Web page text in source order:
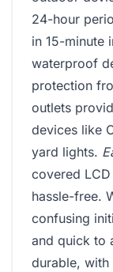
24-hour
in 15-minute
waterproof
protection
outlets
devices like
yard lights.
covered
hassle-free.
confusing
and quick to
durable, with